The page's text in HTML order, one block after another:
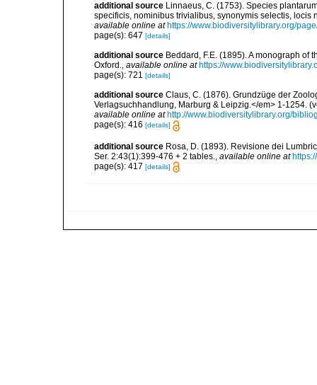
additional source Linnaeus, C. (1753). Species
specificis, nominibus trivialibus, synonymis selectis, locis
available online at https://www.biodiversitylibrary.org/
page(s): 647 [details]
additional source Beddard, F.E. (1895). A monograph of
Oxford., available online at https://
page(s): 721 [details]
additional source Claus, C. (1876). Grundzüge der
Verlagsuchhandlung, Marburg & Leipzig.</em> 1-1254.
available online at http://www.biodiversitylibrary.org/
page(s): 416 [details]
additional source Rosa, D. (1893). Revisione dei
Ser. 2:43(1):399-476 + 2 tables.
available online at
page(s): 417 [details]